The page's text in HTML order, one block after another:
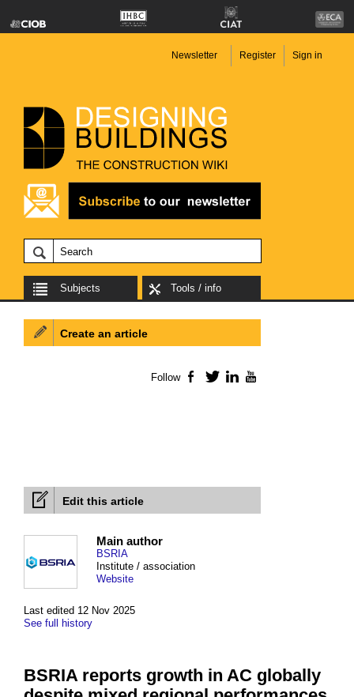
Newsletter Register Sign in
Subjects Tools / info
Edit this article
Last edited 12 Nov 2025
See full history
Main author
BSRIA
Institute / association
Website
BSRIA reports growth in AC globally
Create an article
Follow Facebook
TwitterLinkedIn